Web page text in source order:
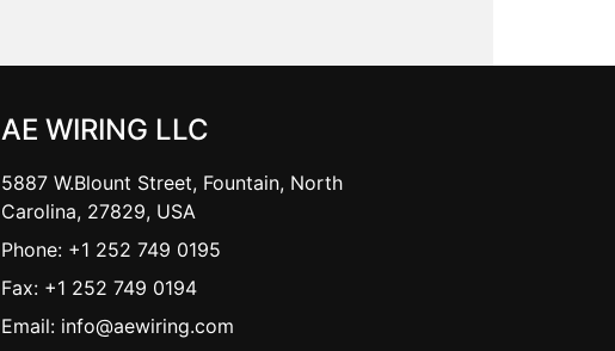
AE WIRING LLC
5887 W.Blount Street, Fountain, North
Carolina, 27829, USA
Phone: +1 252 749 0195
Fax: +1 252 749 0194
Email: info@aewiring.com